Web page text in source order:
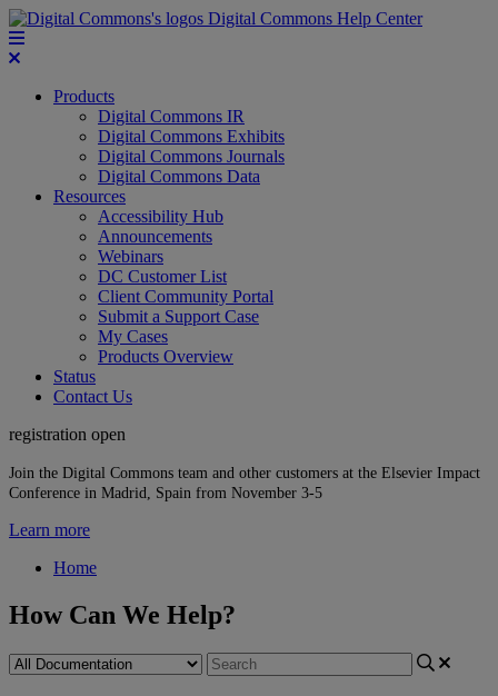
Digital Commons Help Center
Products
Digital Commons IR
Digital Commons Exhibits
Digital Commons Journals
Digital Commons Data
Resources
Accessibility Hub
Announcements
Webinars
DC Customer List
Client Community Portal
Submit a Support Case
My Cases
Products Overview
Status
Contact Us
registration open
Join the Digital Commons team and other customers at the Elsevier Impact
Conference in Madrid, Spain from November 3-5
Learn more
Home
How Can We Help?